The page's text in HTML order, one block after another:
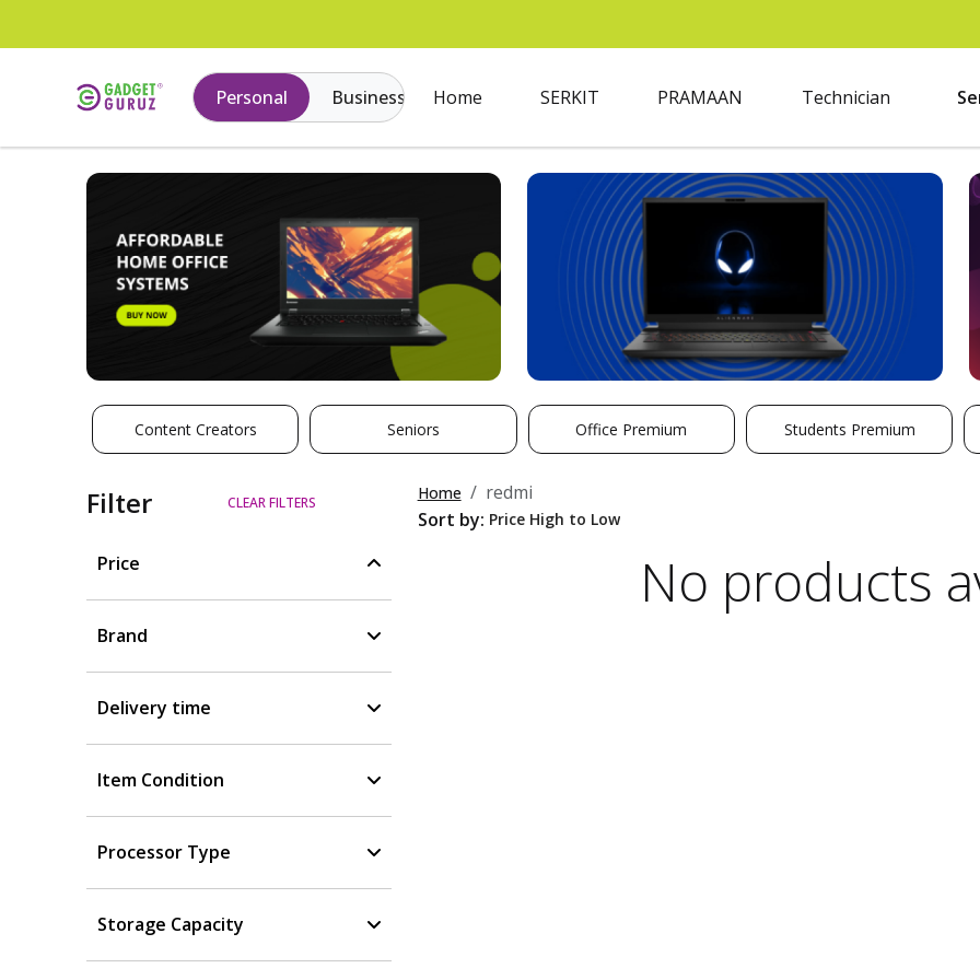
Personal Business Home SERKIT PRAMAAN Technician
Content Creators Seniors Office Premium Students Premium
Filter CLEAR FILTERS
Price
Brand
Delivery time
Item Condition
Processor Type
Storage Capacity
Home
redmi
Sort by:
No products